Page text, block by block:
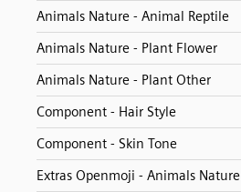
Animals Nature - Animal Reptile
Animals Nature - Plant Flower
Animals Nature - Plant Other
Component - Hair Style
Component - Skin Tone
Extras Openmoji - Animals Nature